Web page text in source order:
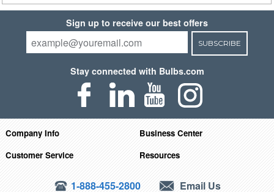
Sign up to receive our best offers
SUBSCRIBE
Stay connected with Bulbs.com
Company Info
Business Center
Customer Service
Resources
1-888-455-2800 Email Us